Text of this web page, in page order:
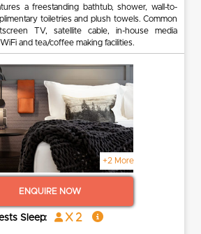
a freestanding bathtub, shower, wall-to-
toiletries and plush towels. Common
TV, satellite cable, in-house media
and tea/coffee making facilities.
+2 More
ENQUIRE NOW
Sleep: x 2